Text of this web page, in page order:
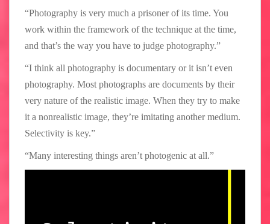
“Photography is very much a prisoner of its time. You
work within the framework of the technique at the time,
and that’s the way you have to judge photography.”
“I think all photography is documentary or it isn’t even
photography. Most photographs are documents by their
very nature of the realistic image. When they try to make
it a nonrealistic image, they’re imitating another medium.
Selectivity is key.”
“Many interesting things aren’t photogenic at all.”